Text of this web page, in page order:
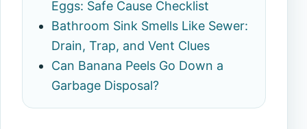
Eggs: Safe Cause Checklist
Bathroom Sink Smells Like Sewer:
Drain, Trap, and Vent Clues
Can Banana Peels Go Down a
Garbage Disposal?